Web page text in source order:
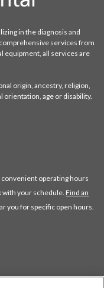
in the diagnosis and
services from
equipment, all services are
origin, ancestry, religion,
orientation, age or disability.
operating hours
with your schedule. Find an
you for specific open hours.